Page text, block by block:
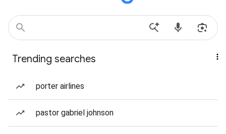
Trending searches
porter airlines
pastor gabriel johnson